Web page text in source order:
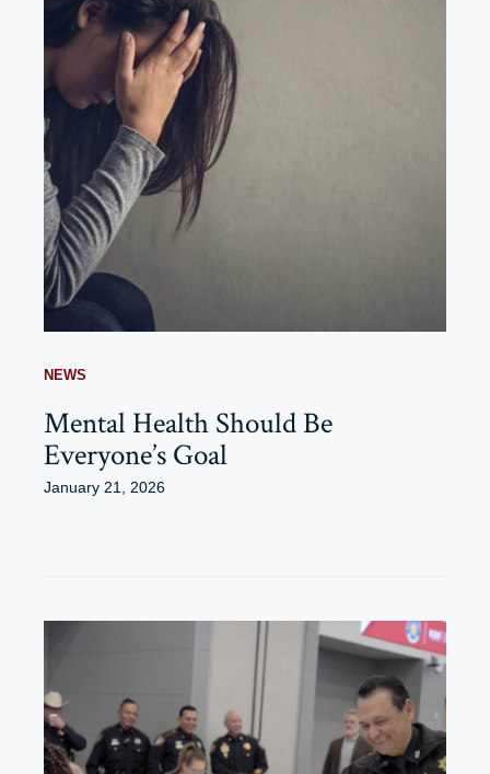
NEWS
Mental Health Should Be
Everyone’s Goal
January 21, 2026